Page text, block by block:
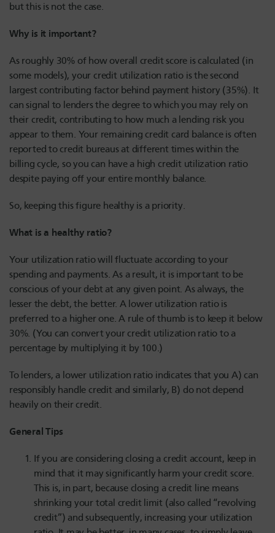
but this is not the case.
Why is it important?
As roughly 30% of how overall credit score is calculated (in
some models), your credit utilization ratio is the second
largest contributing factor behind payment history (35%). It
can signal to lenders the degree to which you may rely on
their credit, contributing to how much a lending risk you
appear to them. Your remaining credit card balance is often
reported to credit bureaus at different times within the
billing cycle, so you can have a high credit utilization ratio
despite paying off your entire monthly balance.
So, keeping this figure healthy is a priority.
What is a healthy ratio?
Your utilization ratio will fluctuate according to your
spending and payments. As a result, it is important to be
conscious of your debt at any given point. As always, the
lesser the debt, the better. A lower utilization ratio is
preferred to a higher one. A rule of thumb is to keep it below
30%. (You can convert your credit utilization ratio to a
percentage by multiplying it by 100.)
To lenders, a lower utilization ratio indicates that you A) can
responsibly handle credit and similarly, B) do not depend
heavily on their credit.
General Tips
If you are considering closing a credit account, keep in
mind that it may significantly harm your credit score.
This is, in part, because closing a credit line means
shrinking your total credit limit (also called “revolving
credit”) and subsequently, increasing your utilization